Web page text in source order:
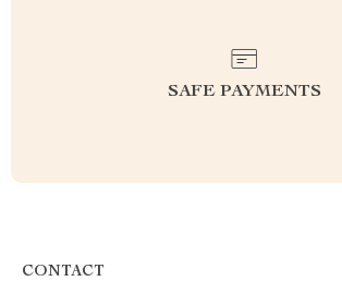
SAFE PAYMENTS
CONTACT